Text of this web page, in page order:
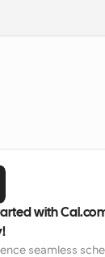
with
seamless